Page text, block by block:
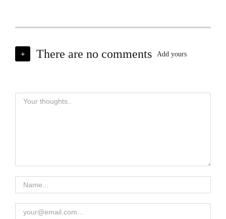
+ There are no comments Add yours